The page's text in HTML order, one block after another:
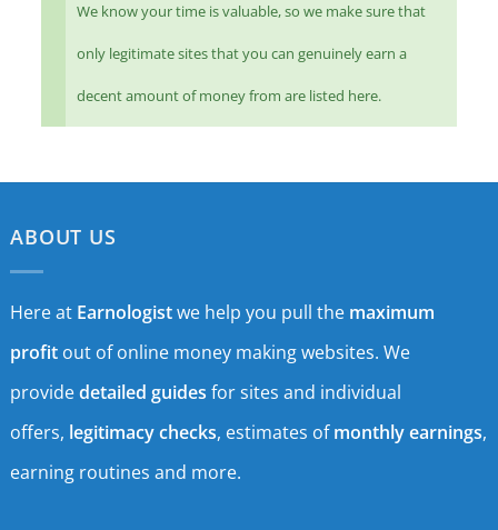
We know your time is valuable, so we make sure that
only legitimate sites that you can genuinely earn a
decent amount of money from are listed here.
ABOUT US
Here at Earnologistwe help you pull the maximum
profitout of online money making websites. We
providedetailed guides for sites and individual
offers, legitimacy checks, estimates ofmonthly earnings,
earning routines and more.